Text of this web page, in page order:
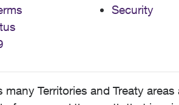
Security
Territories and Treaty